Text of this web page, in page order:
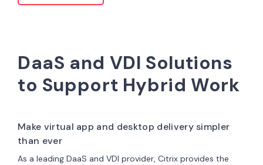
DaaS and VDI Solutions
to Support Hybrid Work
Make virtual app and desktop delivery simpler
than ever
As a leading DaaS and VDI provider, Citrix provides the